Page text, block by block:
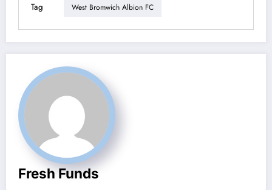
Tag West Bromwich Albion FC
Fresh Funds